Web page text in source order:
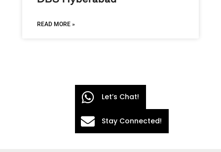
READ MORE »
Let’s Chat!
Stay Connected!